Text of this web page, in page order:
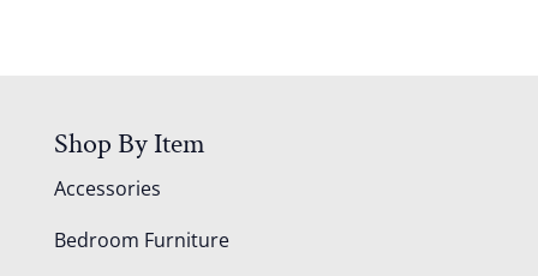
Shop By Item
Accessories
Bedroom Furniture